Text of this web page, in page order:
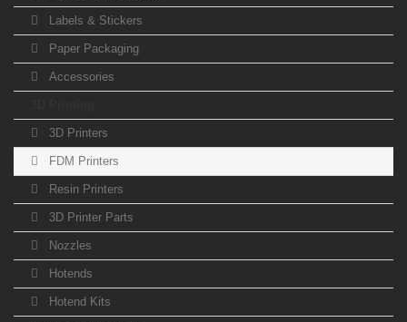
Labels & Stickers
Paper Packaging
Accessories
3D Printers
FDM Printers
Resin Printers
3D Printer Parts
Nozzles
Hotends
Hotend Kits